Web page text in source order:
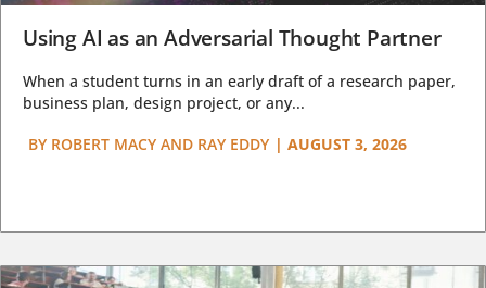
Using AI as an Adversarial Thought Partner
When a student turns in an early draft of a research paper,
business plan, design project, or any...
BY ROBERT MACY AND RAY EDDY | AUGUST 3, 2026